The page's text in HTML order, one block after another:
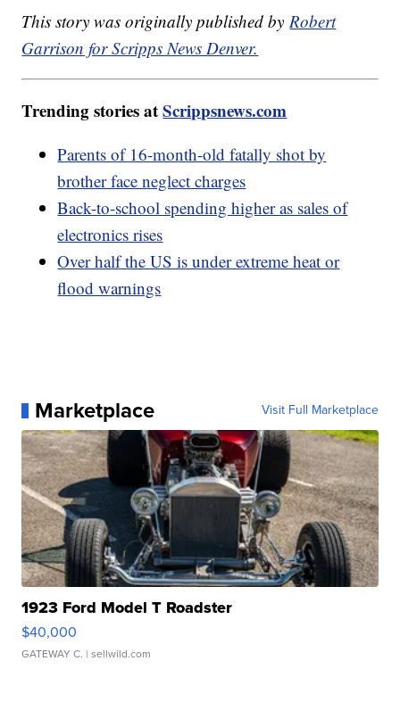
This story was originally published byRobert
Garrison for Scripps News Denver.
Trending stories atScrippsnews.com
Parents of 16-month-old fatally shot by
brother face neglect charges
Back-to-school spending higher as sales of
electronics rises
Over half the US is under extreme heat or
flood warnings
Marketplace Visit Full Marketplace
1923 Ford Model T Roadster
$40,000
GATEWAY C. | sellwild.com